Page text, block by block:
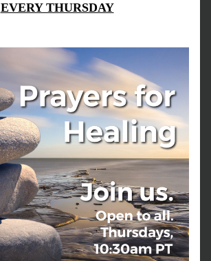
EVERY THURSDAY